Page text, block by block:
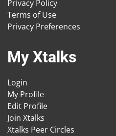
Privacy Policy
Terms of Use
Privacy Preferences
My Xtalks
Login
My Profile
Edit Profile
Join Xtalks
Xtalks Peer Circles